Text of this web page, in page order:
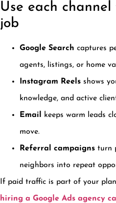
Use each
job
Google Search captures
agents, listings, or home
Instagram Reels shows
knowledge, and active
Email keeps warm leads
move.
Referral campaigns turn
neighbors into repeat
If paid traffic is part of your
hiring a Google Ads agency